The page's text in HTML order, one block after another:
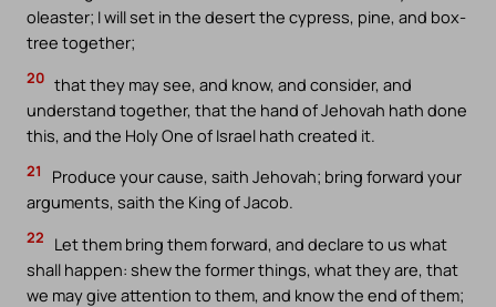
oleaster; I will set in the desert the cypress, pine, and box-
tree together;
20 that they may see, and know, and consider, and
understand together, that the hand of Jehovah hath done
this, and the Holy One of Israel hath created it.
21
Produce your cause, saith Jehovah; bring forward your
arguments, saith the King of Jacob.
22
Let them bring them forward, and declare to us what
shall happen: shew the former things, what they are, that
we may give attention to them, and know the end of them;